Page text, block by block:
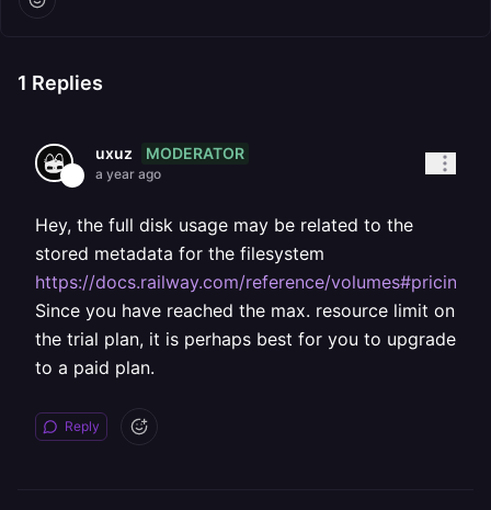
1 Replies
uxuz MODERATOR
a year ago
Hey, the full disk usage may be related to the
stored metadata for the filesystem
https://docs.railway.com/reference/volumes#pricing
Since you have reached the max. resource limit on
the trial plan, it is perhaps best for you to upgrade
to a paid plan.
Reply